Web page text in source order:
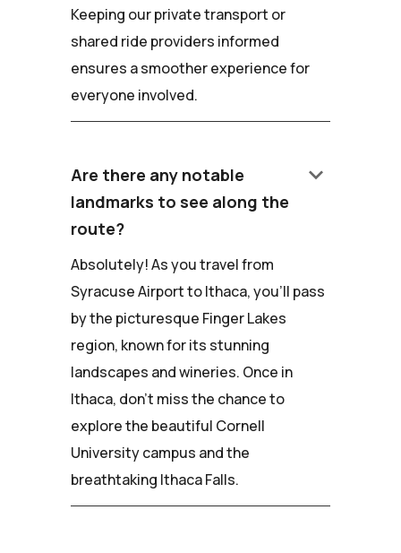
Keeping our private transport or
shared ride providers informed
ensures a smoother experience for
everyone involved.
Are there any notable
landmarks to see along the
route?
keyboard_arrow_down
Absolutely! As you travel from
Syracuse Airport to Ithaca, you'll pass
by the picturesque Finger Lakes
region, known for its stunning
landscapes and wineries. Once in
Ithaca, don't miss the chance to
explore the beautiful Cornell
University campus and the
breathtaking Ithaca Falls.